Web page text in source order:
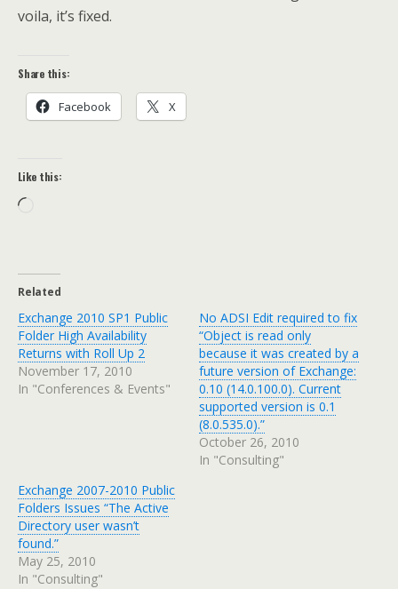
voila, it’s fixed.
Share this:
Facebook X
Like this:
Related
Exchange 2010 SP1 Public
Folder High Availability
Returns with Roll Up 2
November 17, 2010
In "Conferences & Events"
No ADSI Edit required to fix
“Object is read only
because it was created by a
future version of Exchange:
0.10 (14.0.100.0). Current
supported version is 0.1
(8.0.535.0).”
October 26, 2010
In "Consulting"
Exchange 2007-2010 Public
Folders Issues “The Active
Directory user wasn’t
found.”
May 25, 2010
In "Consulting"